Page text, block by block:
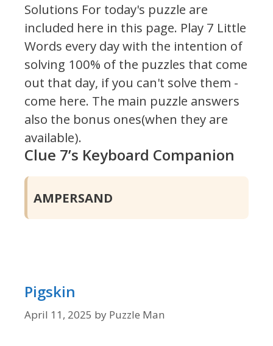
Solutions For today's puzzle are
included here in this page. Play 7 Little
Words every day with the intention of
solving 100% of the puzzles that come
out that day, if you can't solve them -
come here. The main puzzle answers
also the bonus ones(when they are
available).
Clue 7’s Keyboard Companion
AMPERSAND
Pigskin
April 11, 2025 by Puzzle Man